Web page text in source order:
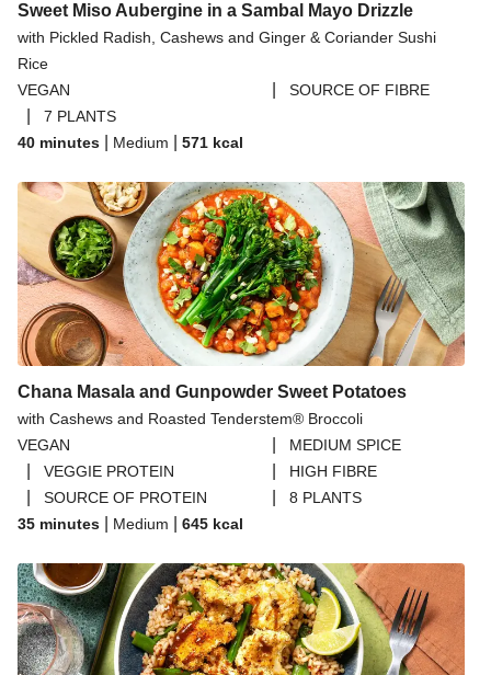
Sweet Miso Aubergine in a Sambal Mayo Drizzle
with Pickled Radish, Cashews and Ginger & Coriander Sushi
Rice
VEGAN
SOURCE OF FIBRE
7 PLANTS
40 minutes
Medium 571 kcal
Chana Masala and Gunpowder Sweet Potatoes
with Cashews and Roasted Tenderstem® Broccoli
VEGAN
MEDIUM SPICE
VEGGIE PROTEIN HIGH FIBRE
SOURCE OF PROTEIN
8 PLANTS
35 minutes
Medium 645 kcal